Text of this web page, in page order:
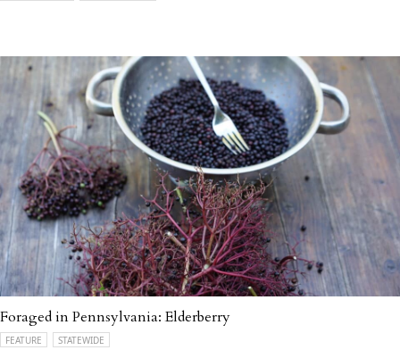
Foraged in Pennsylvania: Elderberry
FEATURE STATEWIDE